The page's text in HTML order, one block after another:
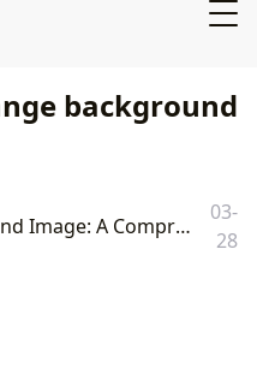
background
How to Change Background Image: A Comprehensive Guide to Digital Transformation with Tophinhanhdep.com
03-
28